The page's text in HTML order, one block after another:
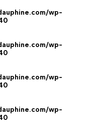
wp-
wp-
wp-
wp-